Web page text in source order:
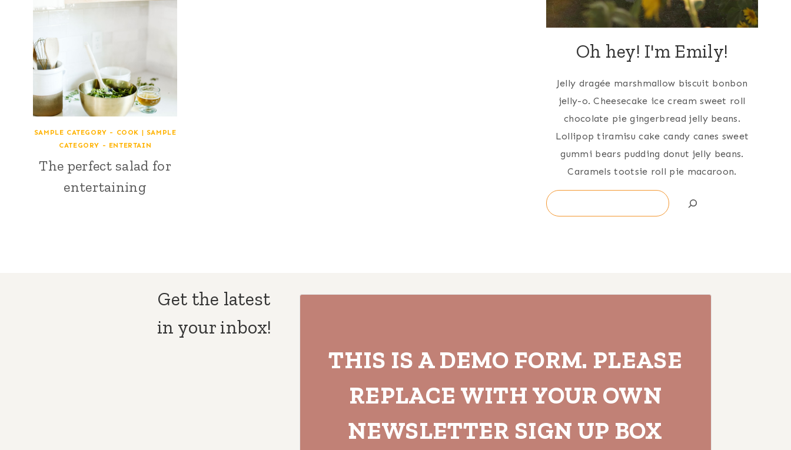
SAMPLE CATEGORY - COOK | SAMPLE
CATEGORY - ENTERTAIN
The perfect salad for
entertaining
Oh hey! I'm Emily!
Jelly dragée marshmallow biscuit bonbon
jelly-o. Cheesecake ice cream sweet roll
chocolate pie gingerbread jelly beans.
Lollipop tiramisu cake candy canes sweet
gummi bears pudding donut jelly beans.
Caramels tootsie roll pie macaroon.
Search
Get the latest
in your inbox!
THIS IS A DEMO FORM. PLEASE
REPLACE WITH YOUR OWN
NEWSLETTER SIGN UP BOX